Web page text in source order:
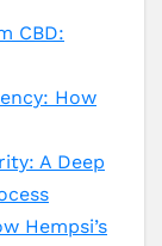
CBD:
How
A Deep
Hempsi’s